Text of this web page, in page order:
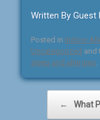
Written By Guest
Posted in Indoor
Uncategorized and
sleep and allergies.
← What